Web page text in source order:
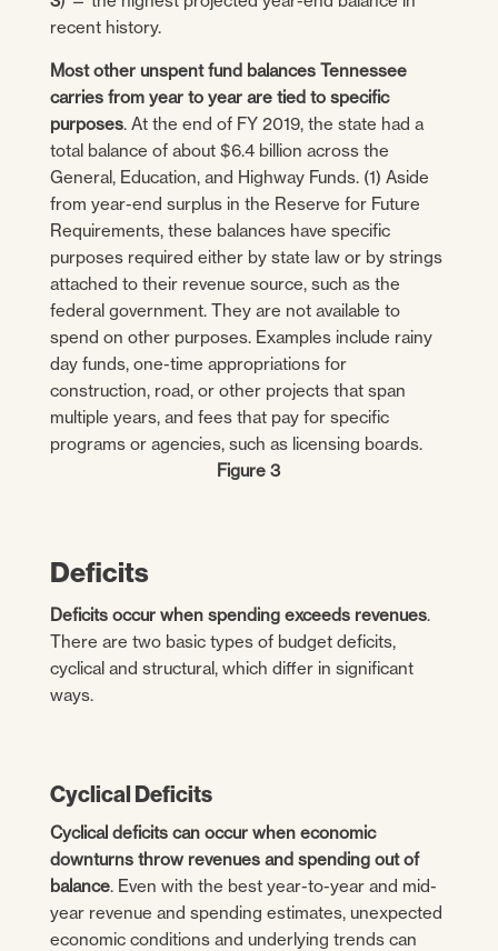
recent history.
Most other unspent fund balances Tennessee
carries from year to year are tied to specific
purposes. At the end of FY 2019, the state had a
total balance of about $6.4 billion across the
General, Education, and Highway Funds. (1) Aside
from year-end surplus in the Reserve for Future
Requirements, these balances have specific
purposes required either by state law or by strings
attached to their revenue source, such as the
federal government. They are not available to
spend on other purposes. Examples include rainy
day funds, one-time appropriations for
construction, road, or other projects that span
multiple years, and fees that pay for specific
programs or agencies, such as licensing boards.
Figure 3
Deficits
Deficits occur when spending exceeds revenues.
There are two basic types of budget deficits,
cyclical and structural, which differ in significant
ways.
Cyclical Deficits
Cyclical deficits can occur when economic
downturns throw revenues and spending out of
balance. Even with the best year-to-year and mid-
year revenue and spending estimates, unexpected
economic conditions and underlying trends can